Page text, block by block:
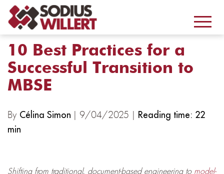
10 Best Practices for a
Successful Transition to
MBSE
By Célina Simon | 9/04/2025 | Reading time: 22
min
Shifting from traditional, document-based engineering to model-